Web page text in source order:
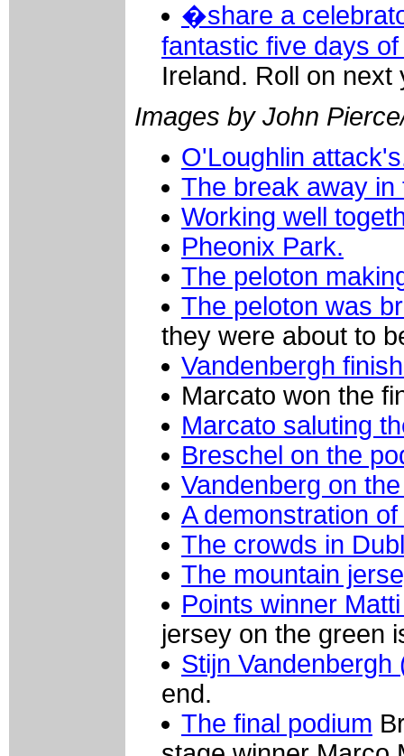
�share a
fantastic five days
Ireland. Roll on next
Images by John
O'Loughlin
The break away
Working well
Pheonix Park.
The peloton
The peloton was
they were about to
Vandenbergh
Marcato won the
Marcato saluting
Breschel on the
Vandenberg on
A demonstration
The crowds in
The mountain
Points winner
jersey on the green
Stijn Vandenbergh
end.
The final podium